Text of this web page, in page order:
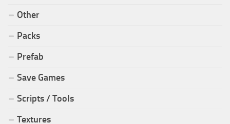
Other
Packs
Prefab
Save Games
Scripts / Tools
Textures